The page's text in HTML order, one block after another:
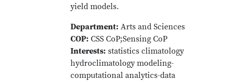
yield models.
Department: Arts and Sciences
COP: CSS CoP;Sensing CoP
Interests: statistics climatology
hydroclimatology modeling-
computational analytics-data